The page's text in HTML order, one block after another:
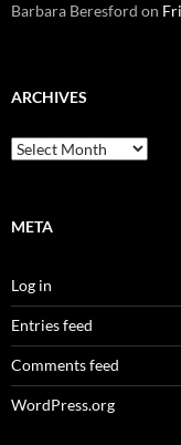
Barbara Beresford on
ARCHIVES
Archives
META
Log in
Entries feed
Comments feed
WordPress.org